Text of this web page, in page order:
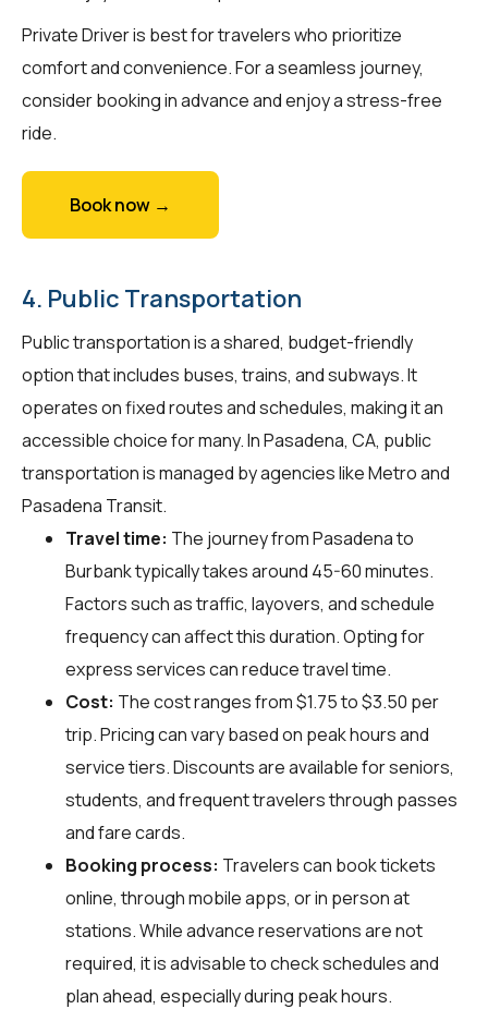
Private Driver is best for travelers who prioritize
comfort and convenience. For a seamless journey,
consider booking in advance and enjoy a stress-free
ride.
Book now →
4. Public Transportation
Public transportation is a shared, budget-friendly
option that includes buses, trains, and subways. It
operates on fixed routes and schedules, making it an
accessible choice for many. In Pasadena, CA, public
transportation is managed by agencies like Metro and
Pasadena Transit.
Travel time: The journey from Pasadena to
Burbank typically takes around 45-60 minutes.
Factors such as traffic, layovers, and schedule
frequency can affect this duration. Opting for
express services can reduce travel time.
Cost: The cost ranges from $1.75 to $3.50 per
trip. Pricing can vary based on peak hours and
service tiers. Discounts are available for seniors,
students, and frequent travelers through passes
and fare cards.
Booking process: Travelers can book tickets
online, through mobile apps, or in person at
stations. While advance reservations are not
required, it is advisable to check schedules and
plan ahead, especially during peak hours.